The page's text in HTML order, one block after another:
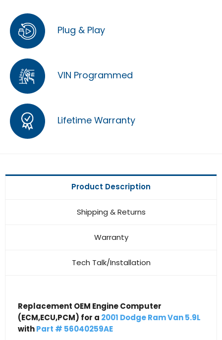
Plug & Play
VIN Programmed
Lifetime Warranty
Product Description
Shipping & Returns
Warranty
Tech Talk/Installation
Replacement OEM Engine Computer
(ECM,ECU,PCM) for a 2001 Dodge Ram Van 5.9L
withPart # 56040259AE